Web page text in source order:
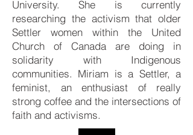
University. She is currently
researching the activism that older
Settler women within the United
Church of Canada are doing in
solidarity with Indigenous
communities. Miriam is a Settler, a
feminist, an enthusiast of really
strong coffee and the intersections of
faith and activisms.